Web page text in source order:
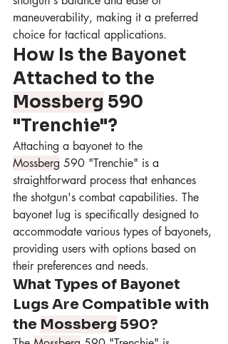
maneuverability, making it a preferred
choice for tactical applications.
How Is the Bayonet
Attached to the
Mossberg 590
"Trenchie"?
Attaching a bayonet to the
Mossberg 590 "Trenchie" is a
straightforward process that enhances
the shotgun's combat capabilities. The
bayonet lug is specifically designed to
accommodate various types of bayonets,
providing users with options based on
their preferences and needs.
What Types of Bayonet
Lugs Are Compatible with
the Mossberg 590?